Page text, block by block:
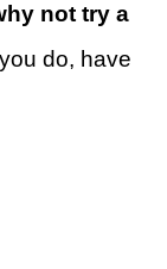
not try a
do, have